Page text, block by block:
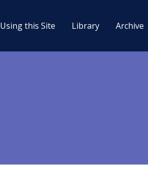
Using this Site Library Archive